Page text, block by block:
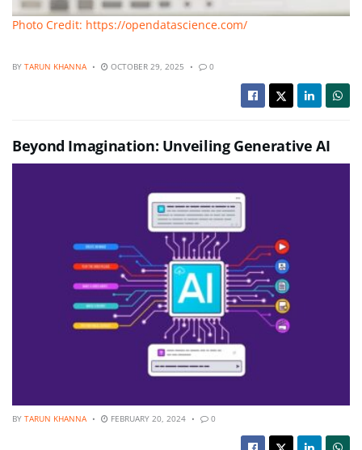
Photo Credit: https://opendatascience.com/
BY TARUN KHANNA OCTOBER 29, 2025 0
Beyond Imagination: Unveiling Generative AI
BY TARUN KHANNA FEBRUARY 20, 2024 0